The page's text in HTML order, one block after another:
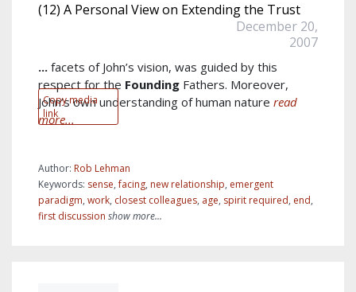
Copy media
link
(12) A Personal View on Extending the Trust
December 20,
2007
... facets of John’s vision, was guided by this
respect for the Founding Fathers. Moreover,
John’s own understanding of human nature read
more...
Author: Rob Lehman
Keywords: sense,facing, new relationship, emergent
paradigm, work, closest colleagues, age, spirit required, end,
first discussion show more...